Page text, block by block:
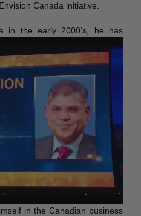
Canada initiative.
in the early 2000’s, he has
in the Canadian business